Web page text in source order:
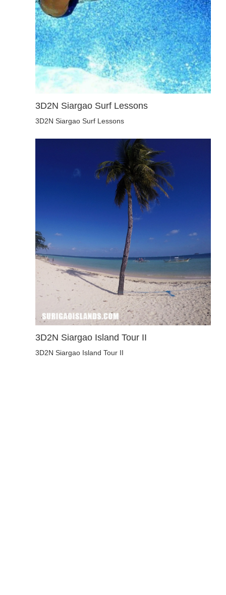
3D2N Siargao Surf Lessons
3D2N Siargao Surf Lessons
3D2N Siargao Island Tour II
3D2N Siargao Island Tour II